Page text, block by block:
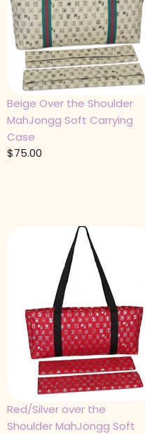
Beige Over the Shoulder
MahJongg Soft Carrying
Case
$75.00
Red/Silver over the
Shoulder MahJongg Soft